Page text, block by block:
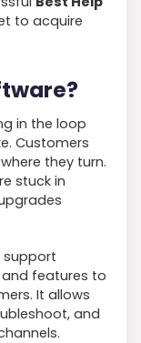
to acquire
in the loop
Customers
they turn.
stuck in
support
features to
It allows
and